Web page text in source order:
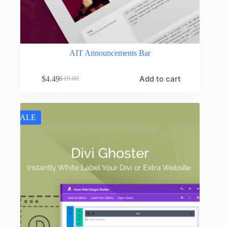
AIT Announcements Bar
$19.00
Original
$4.49Current
Add to cart
SALE